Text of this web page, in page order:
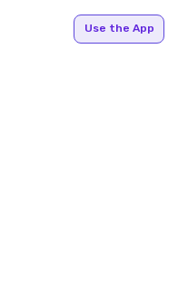
Use the App